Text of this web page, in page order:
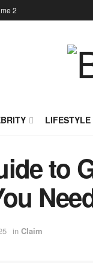
2
LIFESTYLE
to
in Claim